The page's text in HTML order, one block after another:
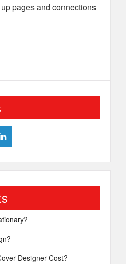
pages and connections
Designer Cost?